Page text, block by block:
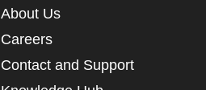
About Us
Careers
Contact and Support